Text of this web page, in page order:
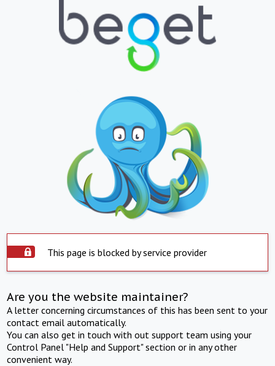
This page is blocked by service provider
Are you the website maintainer?
A letter concerning circumstances of this has been sent to your
contact email automatically.
You can also get in touch with out support team using your
Control Panel "Help and Support" section or in any other
convenient way.